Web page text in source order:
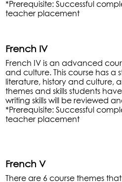
*Prerequisite: Successful
teacher placement
French IV
French IV is an advanced
and culture. This course has a
literature, history and culture,
themes and skills students
writing skills will be reviewed
*Prerequisite: Successful
teacher placement
French V
There are 6 course themes